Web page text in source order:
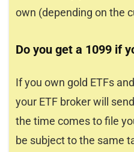
own (depending on the
Do you get a 1099 if
If you own gold ETFs
your ETF broker will
the time comes to file
be subject to the same